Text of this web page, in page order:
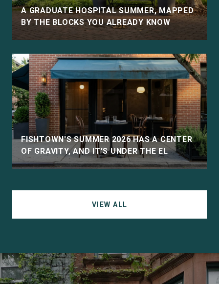
A GRADUATE HOSPITAL SUMMER, MAPPED
BY THE BLOCKS YOU ALREADY KNOW
FISHTOWN'S SUMMER 2026 HAS A CENTER
OF GRAVITY, AND IT'S UNDER THE EL
VIEW ALL